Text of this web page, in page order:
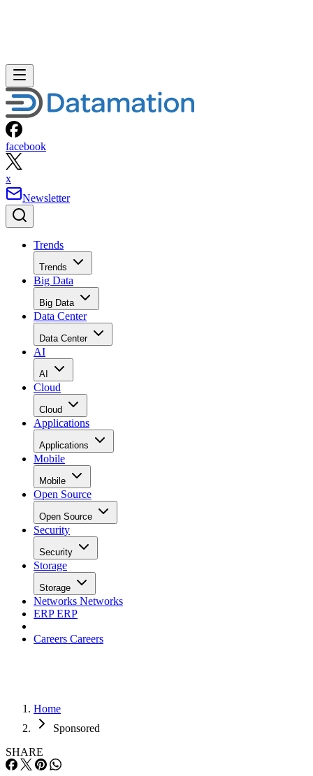
facebook
x
Newsletter
Trends
Trends
Big Data
Big Data
Data Center
Data Center
AI
AI
Cloud
Cloud
Applications
Applications
Mobile
Mobile
Open Source
Open Source
Security
Security
Storage
Storage
Networks Networks
ERPERP
Careers Careers
Home
Sponsored
SHARE